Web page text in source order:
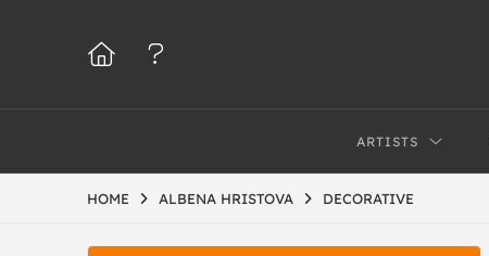
ARTISTS
HOME ALBENA HRISTOVA DECORATIVE